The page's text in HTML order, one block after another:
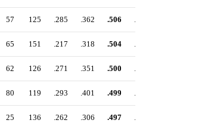
57 125 .285 .362 .506 .868
65 151 .217 .318 .504 .822
62 126 .271 .351 .500 .851
80 119 .293 .401 .499 .900
25 136 .262 .306 .497 .803